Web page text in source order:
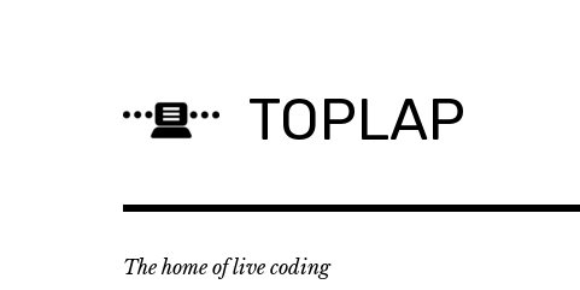
TOPLAP
The home of live coding